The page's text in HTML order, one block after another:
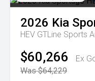
2026 Kia
HEV GTLine Sports
$60,266
Ex
Was $64,229